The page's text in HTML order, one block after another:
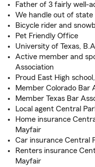
Father of 3 fairly well-
We handle out of
Bicycle rider and
Pet Friendly Office
University of Texas,
Active member and
Association
Proud East High
Member Colorado Bar
Member Texas Bar
Local agent Central
Home insurance
Mayfair
Car insurance Central
Renters insurance
Mayfair